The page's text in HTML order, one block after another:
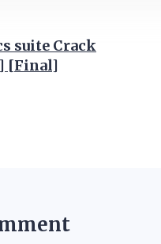
suite Crack
[Final]